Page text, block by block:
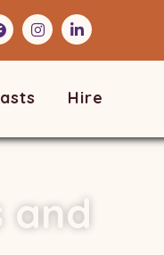
Hire
and